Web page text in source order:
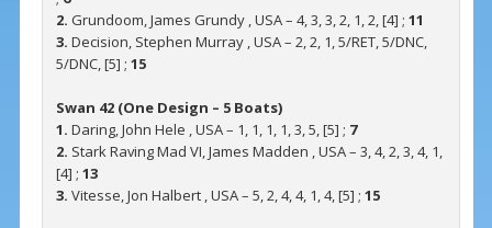
2. Grundoom, James Grundy , USA – 4, 3, 3, 2, 1, 2, [4] ; 11
3. Decision, Stephen Murray , USA – 2, 2, 1, 5/RET, 5/DNC,
5/DNC, [5] ; 15
Swan 42 (One Design – 5 Boats)
1. Daring, John Hele , USA – 1, 1, 1, 1, 3, 5, [5] ; 7
2. Stark Raving Mad VI, James Madden , USA – 3, 4, 2, 3, 4, 1,
[4] ; 13
3. Vitesse, Jon Halbert , USA – 5, 2, 4, 4, 1, 4, [5] ; 15